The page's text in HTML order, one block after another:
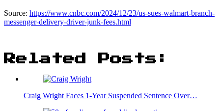
Source: https://www.cnbc.com/2024/12/23/us-sues-walmart-branch-
messenger-delivery-driver-junk-fees.html
Related Posts:
Craig Wright Faces 1-Year Suspended Sentence Over…